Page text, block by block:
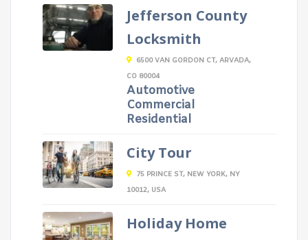
Jefferson County
Locksmith
6500 VAN GORDON CT, ARVADA,
CO 80004
Automotive
Commercial
Residential
City Tour
75 PRINCE ST, NEW YORK, NY
10012, USA
Holiday Home